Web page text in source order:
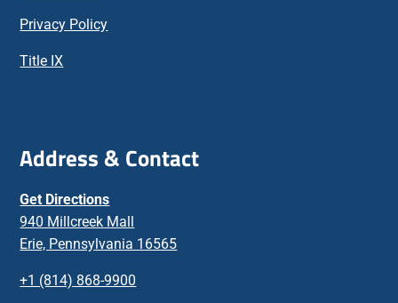
Privacy Policy
Title IX
Address & Contact
Get Directions
940 Millcreek Mall
Erie, Pennsylvania 16565
+1 (814) 868-9900